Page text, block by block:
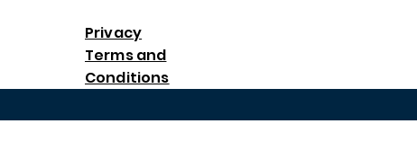
Privacy
Terms and
Conditions